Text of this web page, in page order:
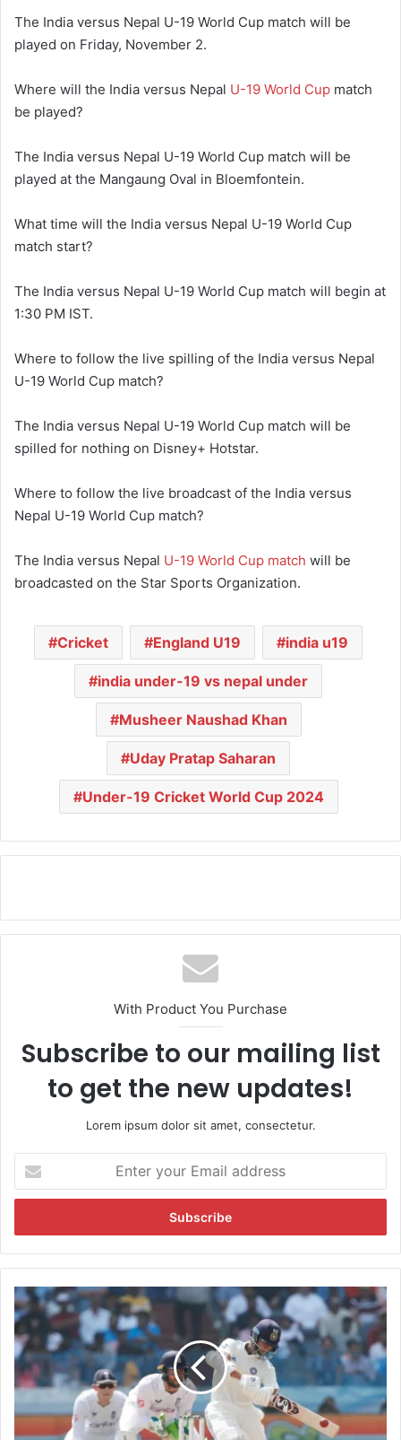
The India versus Nepal U-19 World Cup match will be
played on Friday, November 2.
Where will the India versus Nepal U-19 World Cup match
be played?
The India versus Nepal U-19 World Cup match will be
played at the Mangaung Oval in Bloemfontein.
What time will the India versus Nepal U-19 World Cup
match start?
The India versus Nepal U-19 World Cup match will begin at
1:30 PM IST.
Where to follow the live spilling of the India versus Nepal
U-19 World Cup match?
The India versus Nepal U-19 World Cup match will be
spilled for nothing on Disney+ Hotstar.
Where to follow the live broadcast of the India versus
Nepal U-19 World Cup match?
The India versus Nepal U-19 World Cup match will be
broadcasted on the Star Sports Organization.
Cricket England U19 india u19
india under-19 vs nepal under
Musheer Naushad Khan
Uday Pratap Saharan
Under-19 Cricket World Cup 2024
With Product You Purchase
Subscribe to our mailing list
to get the new updates!
Lorem ipsum dolor sit amet, consectetur.
t
r
y
u
r
E
m
i
a
I
n
d
i
a
v